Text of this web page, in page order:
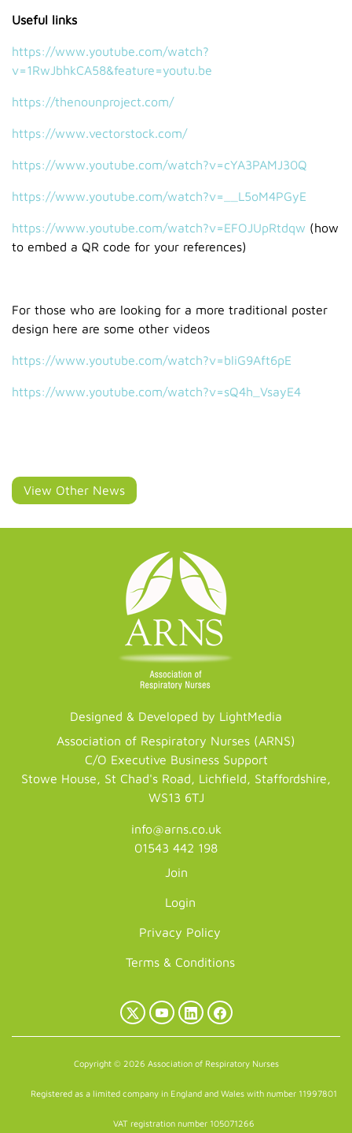
Useful links
https://www.youtube.com/watch?
v=1RwJbhkCA58&feature=youtu.be
https://thenounproject.com/
https://www.vectorstock.com/
https://www.youtube.com/watch?v=cYA3PAMJ30Q
https://www.youtube.com/watch?v=__L5oM4PGyE
https://www.youtube.com/watch?v=EFOJUpRtdqw (how
to embed a QR code for your references)
For those who are looking for a more traditional poster
design here are some other videos
https://www.youtube.com/watch?v=bliG9Aft6pE
https://www.youtube.com/watch?v=sQ4h_VsayE4
View Other News
Designed & Developed by LightMedia
Association of Respiratory Nurses (ARNS)
C/O Executive Business Support
Stowe House, St Chad's Road, Lichfield, Staffordshire,
WS13 6TJ
info@arns.co.uk
01543 442 198
Join
Login
Privacy Policy
Terms & Conditions
X
YouTubeLinkedInFacebook
Copyright © 2026 Association of Respiratory Nurses
Registered as a limited company in England and Wales with number 11997801
VAT registration number 105071266